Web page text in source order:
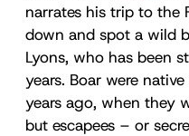
narrates his trip to the
down and spot a wild
Lyons, who has been
years. Boar were
years ago, when they
but escapees – or